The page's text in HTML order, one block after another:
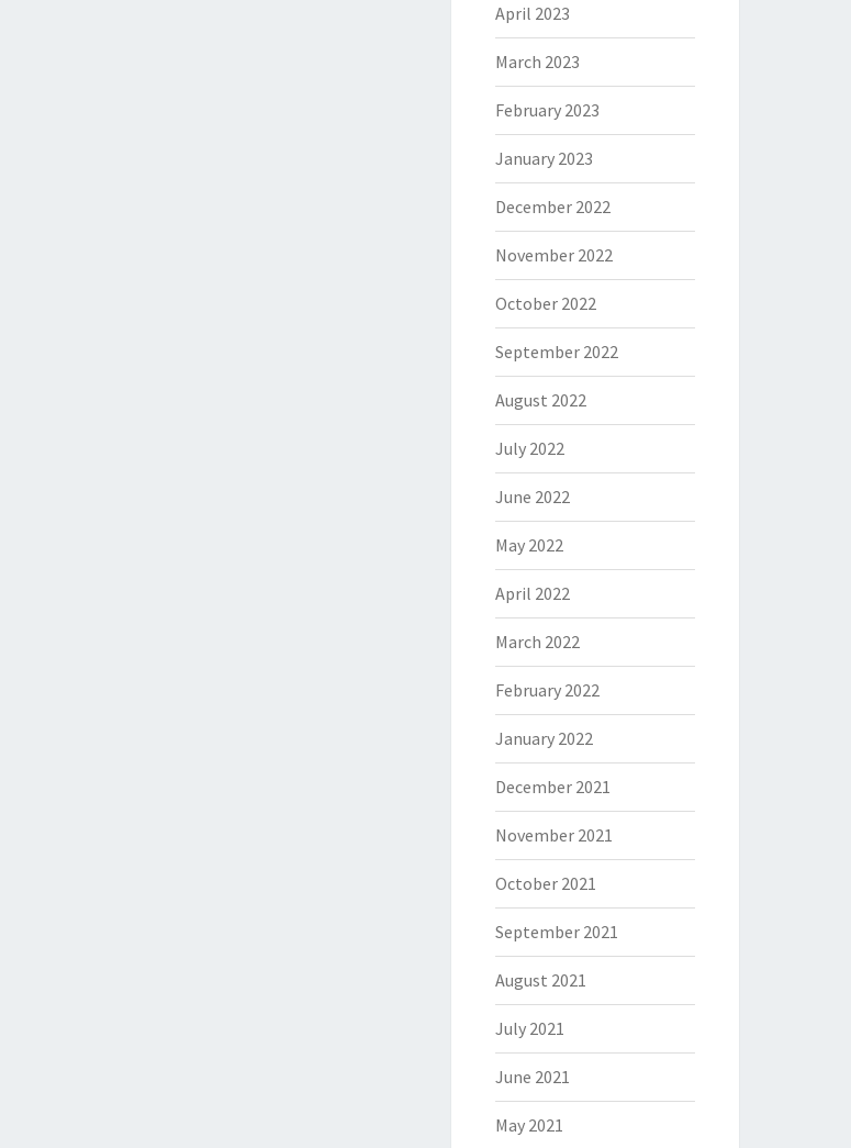
April 2023
March 2023
February 2023
January 2023
December 2022
November 2022
October 2022
September 2022
August 2022
July 2022
June 2022
May 2022
April 2022
March 2022
February 2022
January 2022
December 2021
November 2021
October 2021
September 2021
August 2021
July 2021
June 2021
May 2021